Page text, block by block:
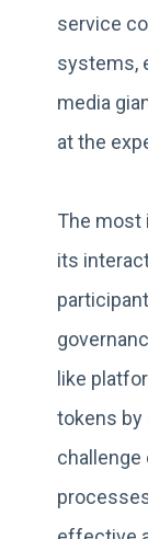
service
systems,
media
at the
The most
its
like
tokens
challenge